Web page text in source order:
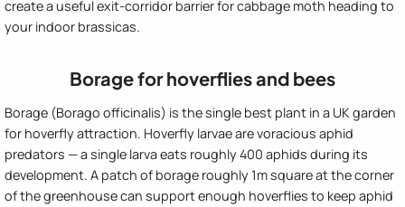
create a useful exit-corridor barrier for cabbage moth heading to
your indoor brassicas.
Borage for hoverflies and bees
Borage (Borago officinalis) is the single best plant in a UK garden
for hoverfly attraction. Hoverfly larvae are voracious aphid
predators — a single larva eats roughly 400 aphids during its
development. A patch of borage roughly 1m square at the corner
of the greenhouse can support enough hoverflies to keep aphid